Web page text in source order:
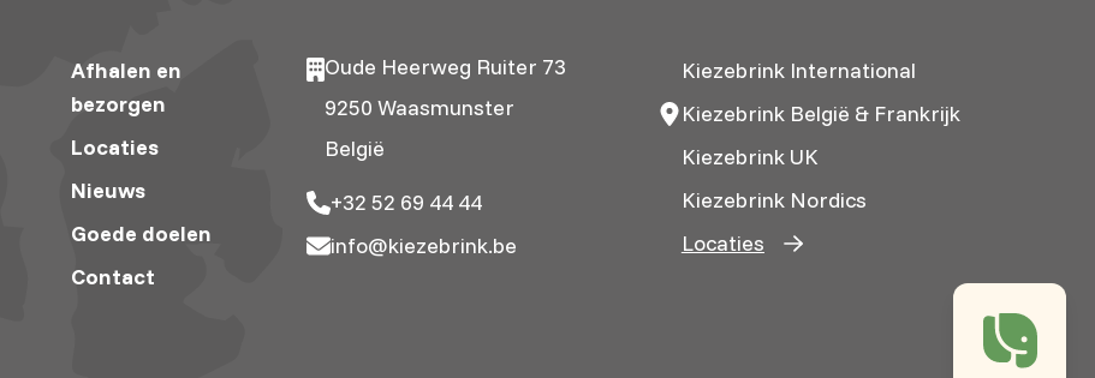
Afhalen en
bezorgen
Locaties
Nieuws
Goede doelen
Contact
Oude Heerweg Ruiter 73
9250 Waasmunster
België
+32 52 69 44 44
info@kiezebrink.be
Kiezebrink International
Kiezebrink België & Frankrijk
Kiezebrink UK
Kiezebrink Nordics
Locaties